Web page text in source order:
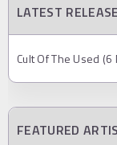
LATEST RELEASE
Cult Of The Used
FEATURED